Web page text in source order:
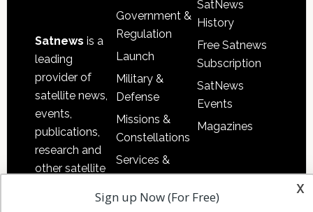
Satnews is a
leading
provider of
satellite news,
events,
publications,
research and
other satellite
information in
Government &
Regulation
Launch
Military &
Defense
Missions &
Constellations
Services &
Applications
Software
SatNews
History
Free Satnews
Subscription
SatNews
Events
Magazines
x
Sign up Now (For Free)